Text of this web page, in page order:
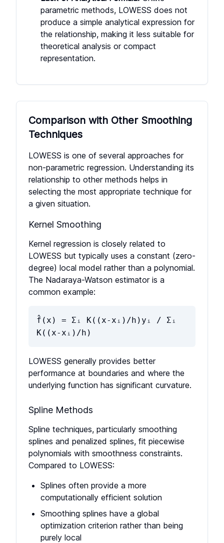
parametric methods, LOWESS does not
produce a simple analytical expression for
the relationship, making it less suitable for
theoretical analysis or compact
representation.
Comparison with Other Smoothing
Techniques
LOWESS is one of several approaches for
non-parametric regression. Understanding its
relationship to other methods helps in
selecting the most appropriate technique for
a given situation.
Kernel Smoothing
Kernel regression is closely related to
LOWESS but typically uses a constant (zero-
degree) local model rather than a polynomial.
The Nadaraya-Watson estimator is a
common example:
f̂(x) = Σᵢ K((x-xᵢ)/h)yᵢ / Σᵢ
K((x-xᵢ)/h)
LOWESS generally provides better
performance at boundaries and where the
underlying function has significant curvature.
Spline Methods
Spline techniques, particularly smoothing
splines and penalized splines, fit piecewise
polynomials with smoothness constraints.
Compared to LOWESS:
Splines often provide a more
computationally efficient solution
Smoothing splines have a global
optimization criterion rather than being
purely local